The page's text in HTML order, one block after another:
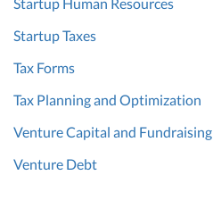
Startup Human Resources
Startup Taxes
Tax Forms
Tax Planning and Optimization
Venture Capital and Fundraising
Venture Debt